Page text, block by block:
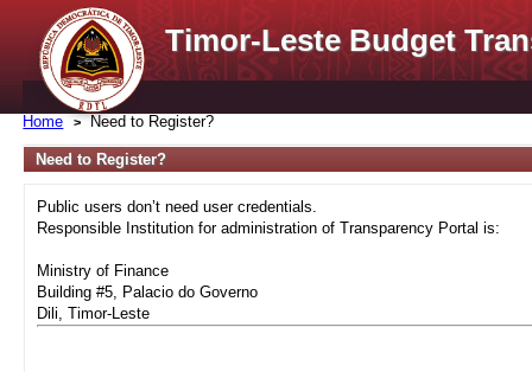
Timor-Leste Budget
Home Need to Register?
Need to Register?
Public users don’t need user credentials.
Responsible Institution for administration of Transparency Portal is:
Ministry of Finance
Building #5, Palacio do Governo
Dili, Timor-Leste